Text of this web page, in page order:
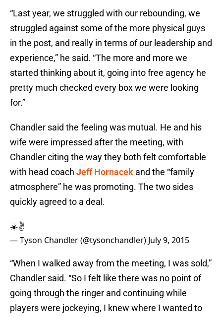
“Last year, we struggled with our rebounding, we
struggled against some of the more physical guys
in the post, and really in terms of our leadership and
experience,” he said. “The more and more we
started thinking about it, going into free agency he
pretty much checked every box we were looking
for.”
Chandler said the feeling was mutual. He and his
wife were impressed after the meeting, with
Chandler citing the way they both felt comfortable
with head coach Jeff Hornacek and the “family
atmosphere” he was promoting. The two sides
quickly agreed to a deal.
☀️✌️
— Tyson Chandler (@tysonchandler) July 9, 2015
“When I walked away from the meeting, I was sold,”
Chandler said. “So I felt like there was no point of
going through the ringer and continuing while
players were jockeying, I knew where I wanted to